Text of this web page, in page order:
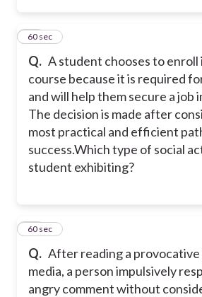
Q. A student chooses to enroll
course because it is required
and will help them secure a job
The decision is made after
most practical and efficient
success.Which type of social
student exhibiting?
11
60 sec
Q. After reading a provocative
media, a person impulsively
angry comment without
12
60 sec